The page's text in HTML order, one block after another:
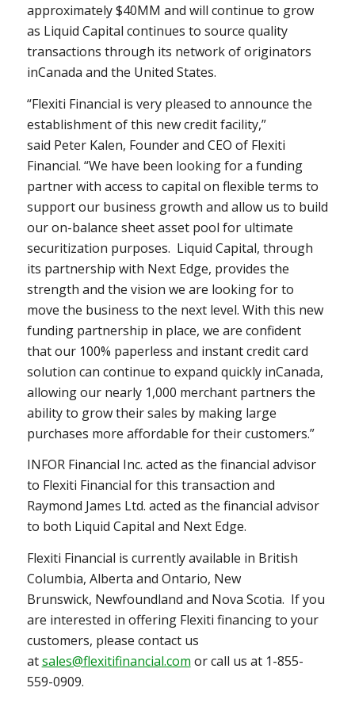
approximately $40MM and will continue to grow
as Liquid Capital continues to source quality
transactions through its network of originators
inCanada and the United States.
“Flexiti Financial is very pleased to announce the
establishment of this new credit facility,”
said Peter Kalen, Founder and CEO of Flexiti
Financial. “We have been looking for a funding
partner with access to capital on flexible terms to
support our business growth and allow us to build
our on-balance sheet asset pool for ultimate
securitization purposes. Liquid Capital, through
its partnership with Next Edge, provides the
strength and the vision we are looking for to
move the business to the next level. With this new
funding partnership in place, we are confident
that our 100% paperless and instant credit card
solution can continue to expand quickly inCanada,
allowing our nearly 1,000 merchant partners the
ability to grow their sales by making large
purchases more affordable for their customers.”
INFOR Financial Inc. acted as the financial advisor
to Flexiti Financial for this transaction and
Raymond James Ltd. acted as the ‎financial advisor
to both Liquid Capital and Next Edge.
Flexiti Financial is currently available in British
Columbia, Alberta and Ontario, New
Brunswick, Newfoundland and Nova Scotia. If you
are interested in offering Flexiti financing to your
customers, please contact us
atsales@flexitifinancial.com or call us at 1-855-
559-0909.